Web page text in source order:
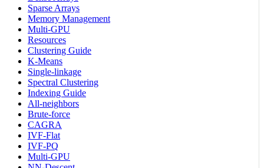
Sparse Arrays
Memory Management
Multi-GPU
Resources
Clustering Guide
K-Means
Single-linkage
Spectral Clustering
Indexing Guide
All-neighbors
Brute-force
CAGRA
IVF-Flat
IVF-PQ
Multi-GPU